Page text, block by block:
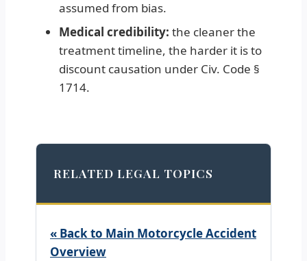
assumed from bias.
Medical credibility: the cleaner the
treatment timeline, the harder it is to
discount causation under Civ. Code §
1714.
RELATED LEGAL TOPICS
« Back to Main Motorcycle Accident
Overview